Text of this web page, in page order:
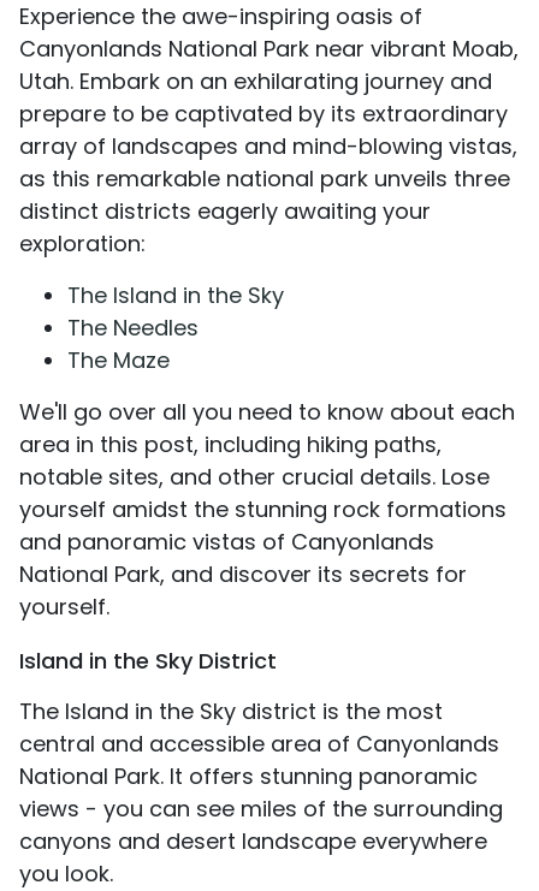
Experience the awe-inspiring oasis of
Canyonlands National Park near vibrant Moab,
Utah. Embark on an exhilarating journey and
prepare to be captivated by its extraordinary
array of landscapes and mind-blowing vistas,
as this remarkable national park unveils three
distinct districts eagerly awaiting your
exploration:
The Island in the Sky
The Needles
The Maze
We'll go over all you need to know about each
area in this post, including hiking paths,
notable sites, and other crucial details. Lose
yourself amidst the stunning rock formations
and panoramic vistas of Canyonlands
National Park, and discover its secrets for
yourself.
Island in the Sky District
The Island in the Sky district is the most
central and accessible area of Canyonlands
National Park. It offers stunning panoramic
views - you can see miles of the surrounding
canyons and desert landscape everywhere
you look.